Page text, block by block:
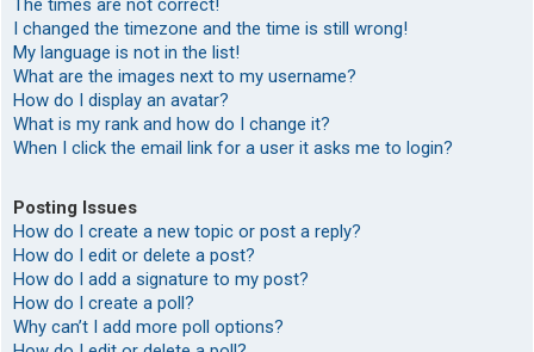
The times are not correct!
I changed the timezone and the time is still wrong!
My language is not in the list!
What are the images next to my username?
How do I display an avatar?
What is my rank and how do I change it?
When I click the email link for a user it asks me to login?
Posting Issues
How do I create a new topic or post a reply?
How do I edit or delete a post?
How do I add a signature to my post?
How do I create a poll?
Why can’t I add more poll options?